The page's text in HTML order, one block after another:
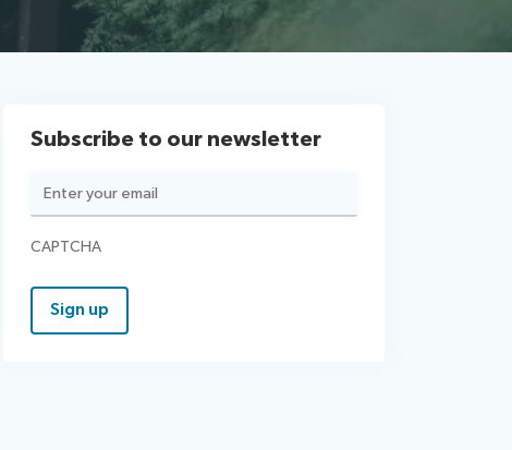
Subscribe to our newsletter
Email
(Required)
CAPTCHA